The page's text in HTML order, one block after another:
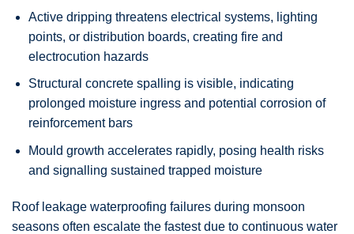
Active dripping threatens electrical systems, lighting
points, or distribution boards, creating fire and
electrocution hazards
Structural concrete spalling is visible, indicating
prolonged moisture ingress and potential corrosion of
reinforcement bars
Mould growth accelerates rapidly, posing health risks
and signalling sustained trapped moisture
Roof leakage waterproofing failures during monsoon
seasons often escalate the fastest due to continuous water